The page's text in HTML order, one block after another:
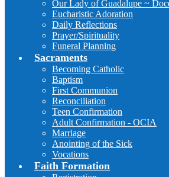
Our Lady of Guadalupe ~
Eucharistic Adoration
Daily Reflections
Prayer/Spirituality
Funeral Planning
Sacraments
Becoming Catholic
Baptism
First Communion
Reconciliation
Teen Confirmation
Adult Confirmation - OCIA
Marriage
Anointing of the Sick
Vocations
Faith Formation